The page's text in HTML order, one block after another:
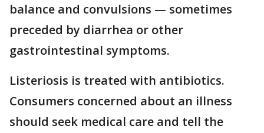
balance and convulsions — sometimes
preceded by diarrhea or other
gastrointestinal symptoms.
Listeriosis is treated with antibiotics.
Consumers concerned about an illness
should seek medical care and tell the